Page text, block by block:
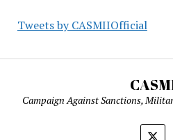
Tweets by CASMIIOfficial
Campaign Against Sanctions,